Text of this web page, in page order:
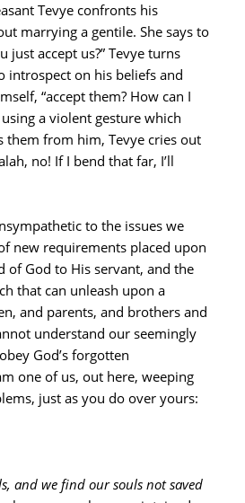
Tevye confronts his
marrying a gentile. She says to
just accept us?” Tevye turns
introspect on his beliefs and
“accept them? How can I
using a violent gesture which
them from him, Tevye cries out
no! If I bend that far, I’ll
to the issues we
new requirements placed upon
of God to His servant, and the
that can unleash upon a
and parents, and brothers and
understand our seemingly
God’s forgotten
one of us, out here, weeping
just as you do over yours:
and we find our souls not saved